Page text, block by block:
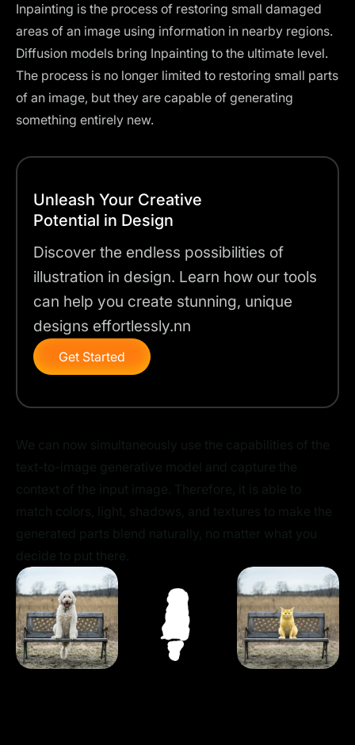
Inpainting is the process of restoring small damaged
areas of an image using information in nearby regions.
Diffusion models bring Inpainting to the ultimate level.
The process is no longer limited to restoring small parts
of an image, but they are capable of generating
something entirely new.
Unleash Your Creative
Potential in Design
Discover the endless possibilities of
illustration in design. Learn how our tools
can help you create stunning, unique
designs effortlessly.nn
Get Started